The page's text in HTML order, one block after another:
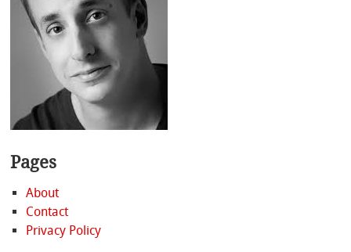
Pages
About
Contact
Privacy Policy